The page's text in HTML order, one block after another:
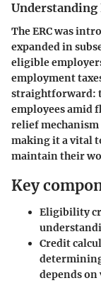
Understanding
The ERC was
expanded in
eligible
employment
straightforward:
employees amid
relief mechanism
making it a vital
maintain their
Key
Eligibility
Credit
depends